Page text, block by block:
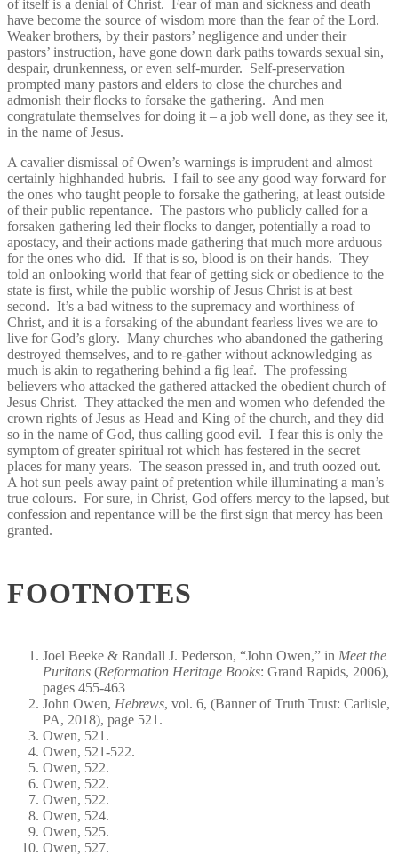
of itself is a denial of Christ. Fear of man and sickness and death
have become the source of wisdom more than the fear of the Lord.
Weaker brothers, by their pastors’ negligence and under their
pastors’ instruction, have gone down dark paths towards sexual sin,
despair, drunkenness, or even self-murder. Self-preservation
prompted many pastors and elders to close the churches and
admonish their flocks to forsake the gathering. And men
congratulate themselves for doing it – a job well done, as they see it,
in the name of Jesus.
A cavalier dismissal of Owen’s warnings is imprudent and almost
certainly highhanded hubris. I fail to see any good way forward for
the ones who taught people to forsake the gathering, at least outside
of their public repentance. The pastors who publicly called for a
forsaken gathering led their flocks to danger, potentially a road to
apostacy, and their actions made gathering that much more arduous
for the ones who did. If that is so, blood is on their hands. They
told an onlooking world that fear of getting sick or obedience to the
state is first, while the public worship of Jesus Christ is at best
second. It’s a bad witness to the supremacy and worthiness of
Christ, and it is a forsaking of the abundant fearless lives we are to
live for God’s glory. Many churches who abandoned the gathering
destroyed themselves, and to re-gather without acknowledging as
much is akin to regathering behind a fig leaf. The professing
believers who attacked the gathered attacked the obedient church of
Jesus Christ. They attacked the men and women who defended the
crown rights of Jesus as Head and King of the church, and they did
so in the name of God, thus calling good evil. I fear this is only the
symptom of greater spiritual rot which has festered in the secret
places for many years. The season pressed in, and truth oozed out.
A hot sun peels away paint of pretention while illuminating a man’s
true colours. For sure, in Christ, God offers mercy to the lapsed, but
confession and repentance will be the first sign that mercy has been
granted.
FOOTNOTES
Joel Beeke & Randall J. Pederson, “John Owen,” in Meet the
Puritans (Reformation Heritage Books: Grand Rapids, 2006),
pages 455-463
John Owen, Hebrews, vol. 6, (Banner of Truth Trust: Carlisle,
PA, 2018), page 521.
Owen, 521.
Owen, 521-522.
Owen, 522.
Owen, 522.
Owen, 522.
Owen, 524.
Owen, 525.
Owen, 527.